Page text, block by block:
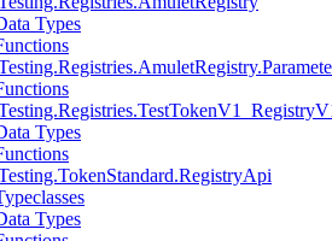
Types
Types
Types